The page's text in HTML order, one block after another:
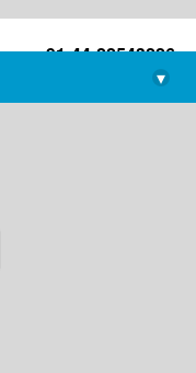
+91-44-22543226
library@imsc.res.in
▾